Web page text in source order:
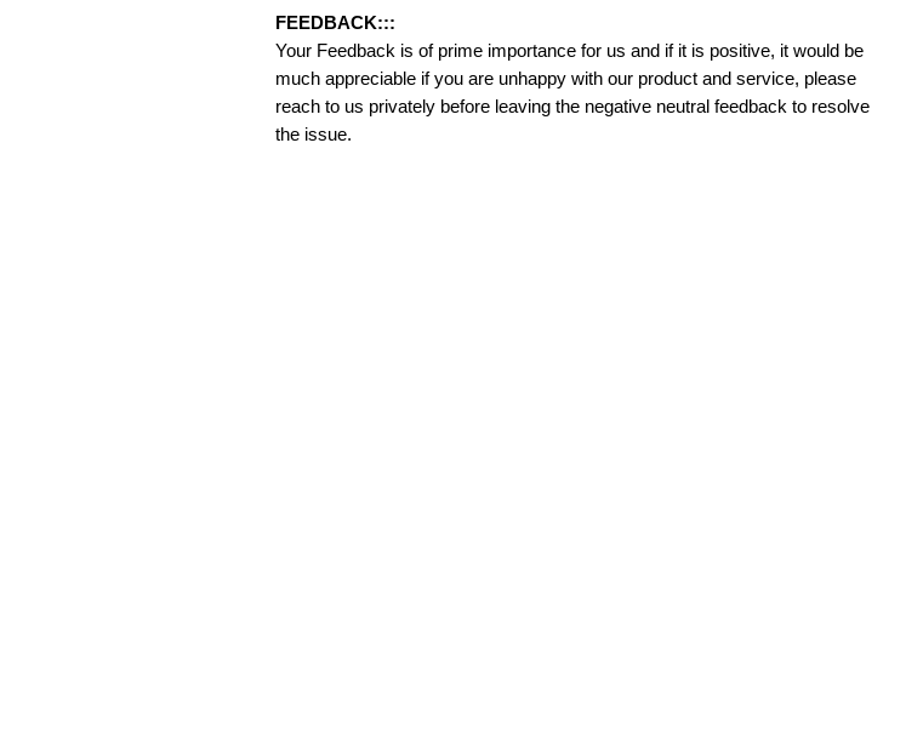
FEEDBACK:::
Your Feedback is of prime importance for us and if it is positive, it would be
much appreciable if you are unhappy with our product and service, please
reach to us privately before leaving the negative neutral feedback to resolve
the issue.